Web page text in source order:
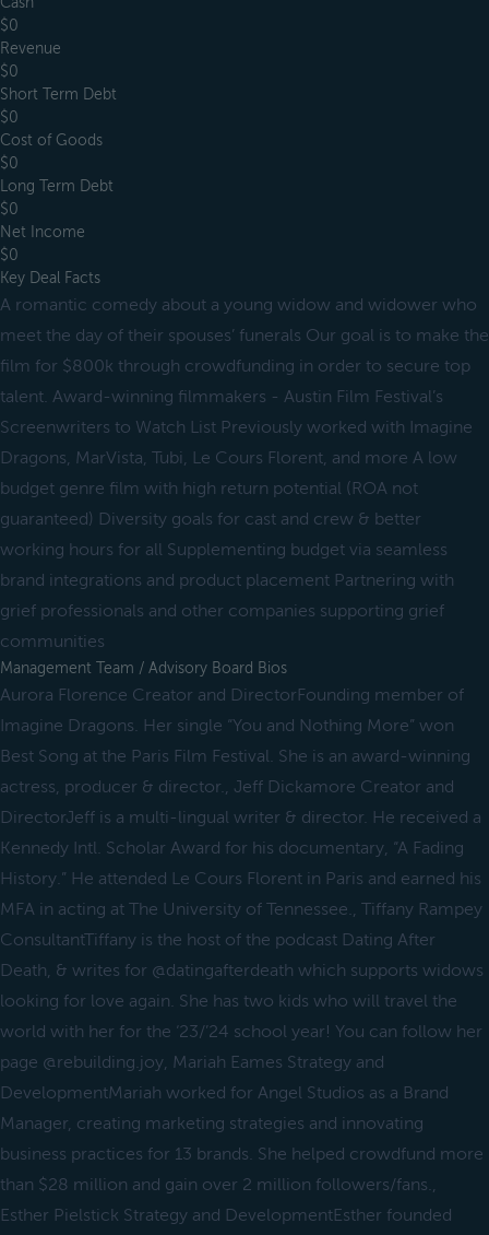
$0
Revenue
$0
Short Term Debt
$0
Cost of Goods
$0
Long Term Debt
$0
Net Income
$0
Key Deal Facts
A romantic comedy about a young widow and widower who
meet the day of their spouses’ funerals Our goal is to make the
film for $800k through crowdfunding in order to secure top
talent. Award-winning filmmakers - Austin Film Festival’s
Screenwriters to Watch List Previously worked with Imagine
Dragons, MarVista, Tubi, Le Cours Florent, and more A low
budget genre film with high return potential (ROA not
guaranteed) Diversity goals for cast and crew & better
working hours for all Supplementing budget via seamless
brand integrations and product placement Partnering with
grief professionals and other companies supporting grief
communities
Management Team / Advisory Board Bios
Aurora Florence Creator and DirectorFounding member of
Imagine Dragons. Her single “You and Nothing More” won
Best Song at the Paris Film Festival. She is an award-winning
actress, producer & director., Jeff Dickamore Creator and
DirectorJeff is a multi-lingual writer & director. He received a
Kennedy Intl. Scholar Award for his documentary, “A Fading
History.” He attended Le Cours Florent in Paris and earned his
MFA in acting at The University of Tennessee., Tiffany Rampey
ConsultantTiffany is the host of the podcast Dating After
Death, & writes for @datingafterdeath which supports widows
looking for love again. She has two kids who will travel the
world with her for the ‘23/’24 school year! You can follow her
page @rebuilding.joy, Mariah Eames Strategy and
DevelopmentMariah worked for Angel Studios as a Brand
Manager, creating marketing strategies and innovating
business practices for 13 brands. She helped crowdfund more
than $28 million and gain over 2 million followers/fans.,
Esther Pielstick Strategy and DevelopmentEsther founded